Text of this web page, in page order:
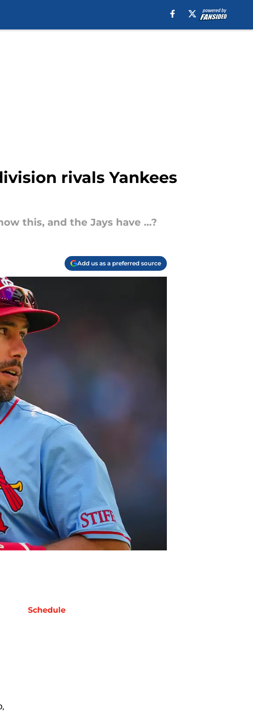
rivals Yankees
this, and the Jays have …?
Add us as a preferred source
Schedule